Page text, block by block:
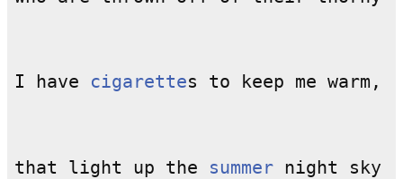
I have cigarette
that light up the summer